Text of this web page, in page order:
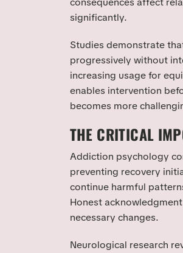
significantly.
Studies demonstrate
progressively without
increasing usage for
enables intervention
becomes more
THE CRITICAL
Addiction psychology
preventing recovery
continue harmful
Honest
necessary changes.
Neurological research